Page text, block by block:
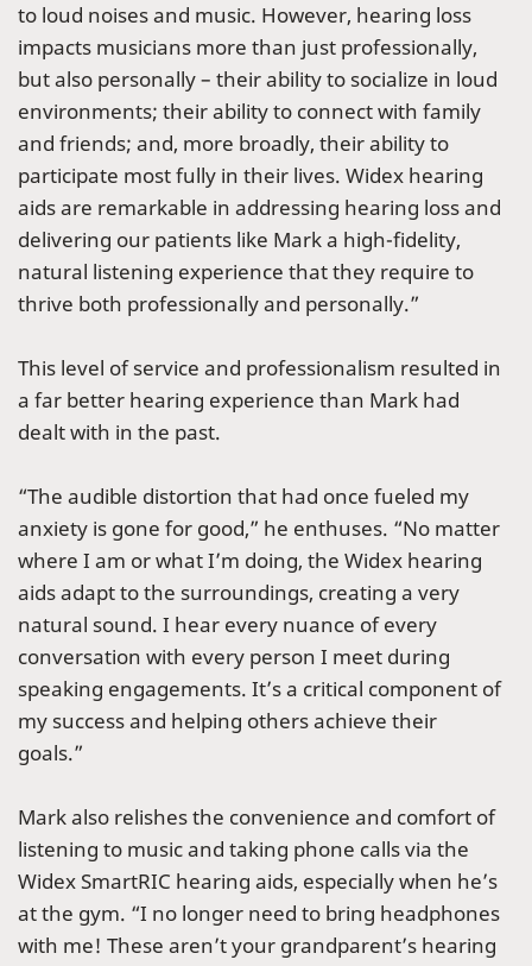
to loud noises and music. However, hearing loss
impacts musicians more than just professionally,
but also personally – their ability to socialize in loud
environments; their ability to connect with family
and friends; and, more broadly, their ability to
participate most fully in their lives. Widex hearing
aids are remarkable in addressing hearing loss and
delivering our patients like Mark a high-fidelity,
natural listening experience that they require to
thrive both professionally and personally.”
This level of service and professionalism resulted in
a far better hearing experience than Mark had
dealt with in the past.
“The audible distortion that had once fueled my
anxiety is gone for good,” he enthuses. “No matter
where I am or what I’m doing, the Widex hearing
aids adapt to the surroundings, creating a very
natural sound. I hear every nuance of every
conversation with every person I meet during
speaking engagements. It’s a critical component of
my success and helping others achieve their
goals.”
Mark also relishes the convenience and comfort of
listening to music and taking phone calls via the
Widex SmartRIC hearing aids, especially when he’s
at the gym. “I no longer need to bring headphones
with me! These aren’t your grandparent’s hearing